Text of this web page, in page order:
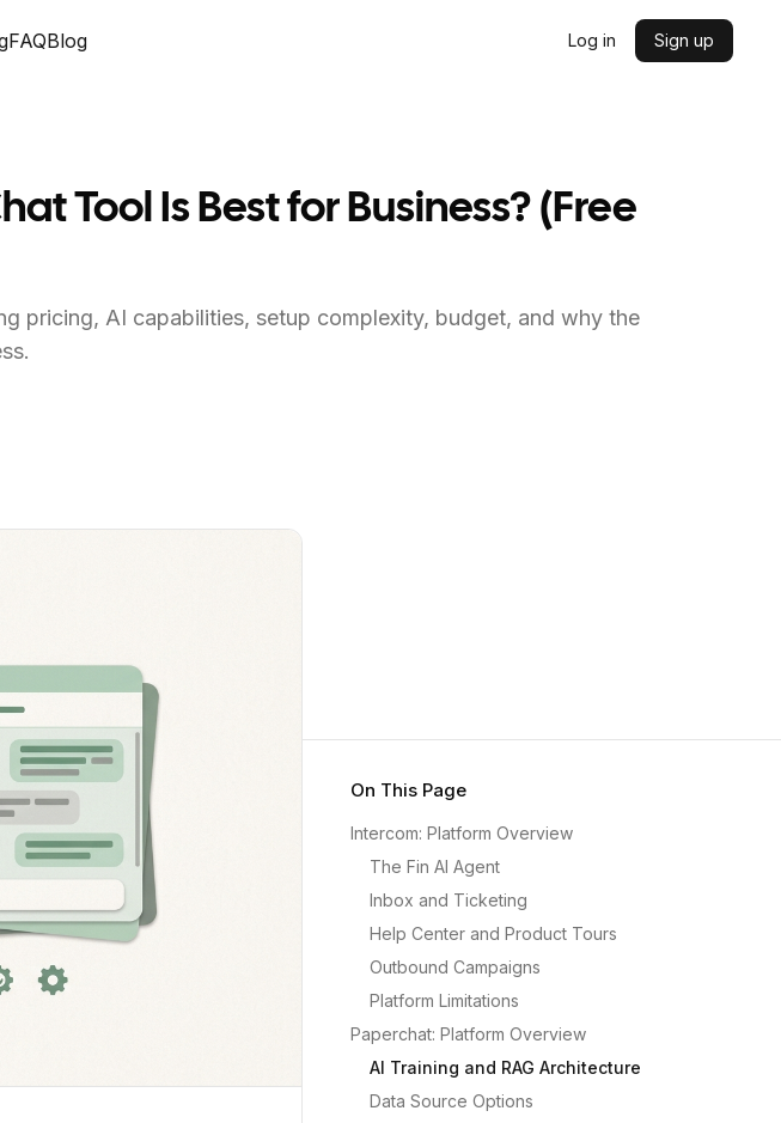
FAQBlog Log in Sign up
Tool Is Best for Business? (Free
pricing, AI capabilities, setup complexity, budget, and why the
On This Page
Intercom: Platform Overview
The Fin AI Agent
Inbox and Ticketing
Help Center and Product Tours
Outbound Campaigns
Platform Limitations
Paperchat: Platform Overview
AI Training and RAG Architecture
Data Source Options